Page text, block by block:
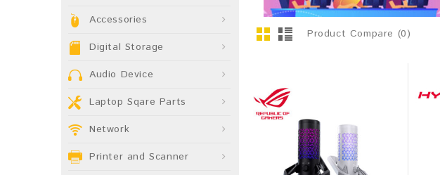
Accessories
Digital Storage
Audio Device
Laptop Sqare Parts
Network
Printer and Scanner
Product Compare (0)